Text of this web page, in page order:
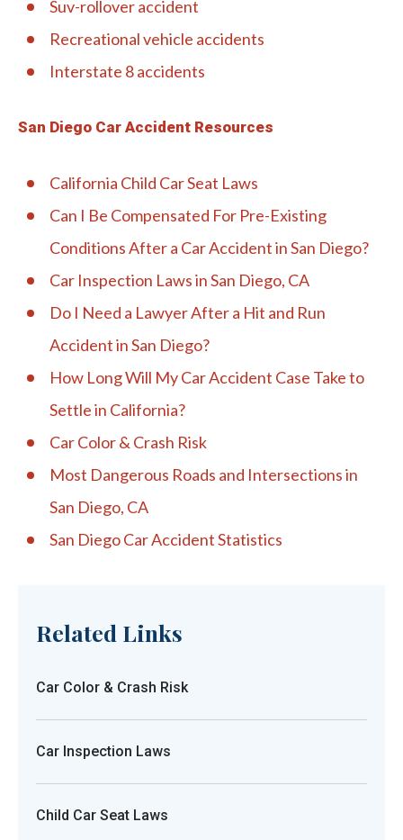
Suv-rollover accident
Recreational vehicle accidents
Interstate 8 accidents
San Diego Car Accident Resources
California Child Car Seat Laws
Can I Be Compensated For Pre-Existing
Conditions After a Car Accident in San Diego?
Car Inspection Laws in San Diego, CA
Do I Need a Lawyer After a Hit and Run
Accident in San Diego?
How Long Will My Car Accident Case Take to
Settle in California?
Car Color & Crash Risk
Most Dangerous Roads and Intersections in
San Diego, CA
San Diego Car Accident Statistics
Related Links
Car Color & Crash Risk
Car Inspection Laws
Child Car Seat Laws